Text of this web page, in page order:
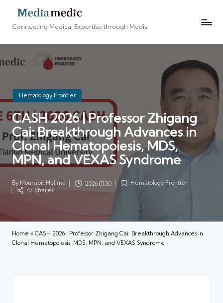
Connecting Medical Expertise through Media
Posted
in
Hematology Frontier
CASH 2026 | Professor Zhigang
Cai: Breakthrough Advances in
Clonal Hematopoiesis, MDS,
MPN, and VEXAS Syndrome
Posted
by
By Mourabit Halima 2026.01.30
PostedHematology Frontier
47 Shares
Home » CASH 2026 | Professor Zhigang Cai: Breakthrough Advances in
Clonal Hematopoiesis, MDS, MPN, and VEXAS Syndrome